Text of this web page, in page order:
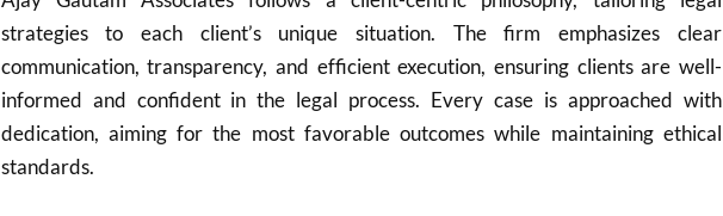
strategies to each client’s unique situation. The firm emphasizes clear
communication, transparency, and efficient execution, ensuring clients are well-
informed and confident in the legal process. Every case is approached with
dedication, aiming for the most favorable outcomes while maintaining ethical
standards.